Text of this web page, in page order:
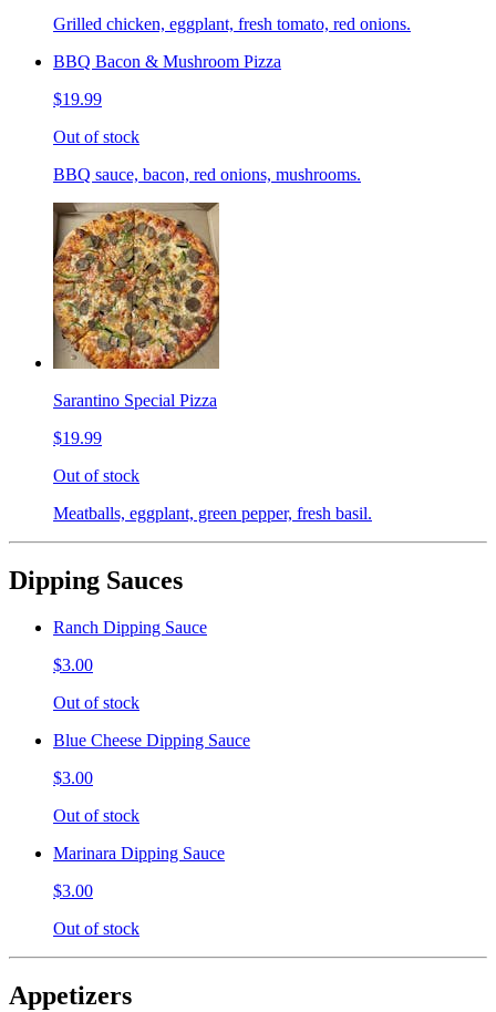
Grilled chicken, eggplant, fresh tomato, red onions.
BBQ Bacon & Mushroom Pizza
$19.99
Out of stock
BBQ sauce, bacon, red onions, mushrooms.
Sarantino Special Pizza
$19.99
Out of stock
Meatballs, eggplant, green pepper, fresh basil.
Dipping Sauces
Ranch Dipping Sauce
$3.00
Out of stock
Blue Cheese Dipping Sauce
$3.00
Out of stock
Marinara Dipping Sauce
$3.00
Out of stock
Appetizers